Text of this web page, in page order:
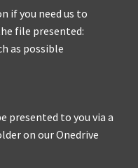
if you need us to
file presented:
as possible
presented to you via a
on our Onedrive